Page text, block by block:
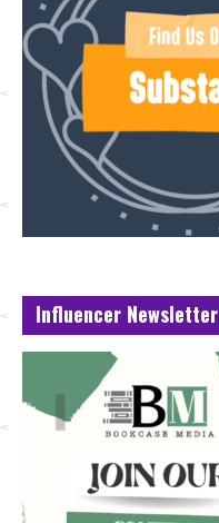
Influencer Newsletter